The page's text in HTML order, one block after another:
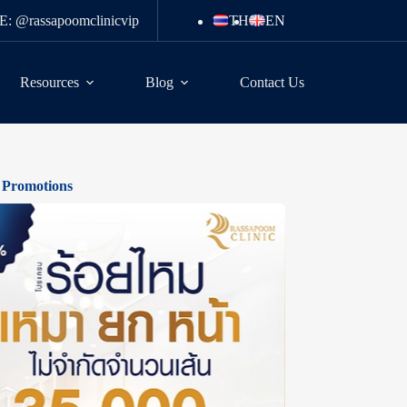
@rassapoomclinicvip TH EN
Resources Blog Contact Us